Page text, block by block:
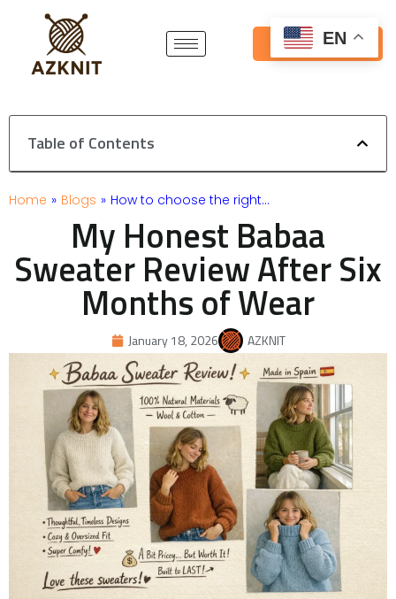
content
Get Free Quote
Table of Contents
Home » Blogs » How to choose the right…
My Honest Babaa
Sweater Review After Six
Months of Wear
January 18, 2026 AZKNIT
EN